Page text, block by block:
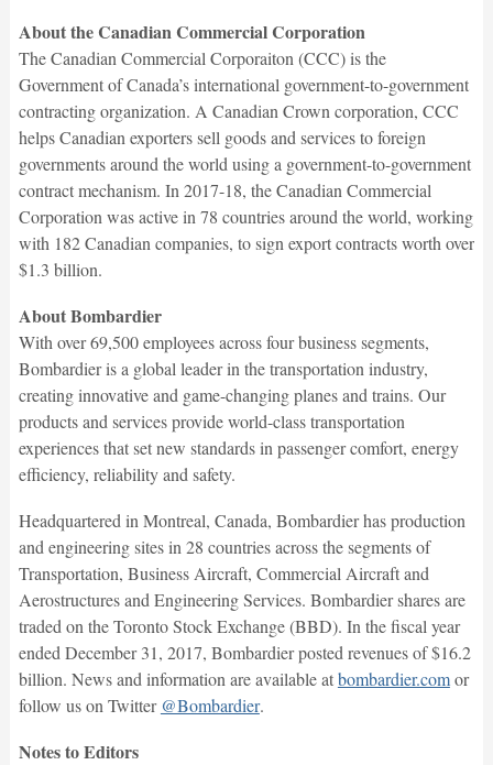
About the Canadian Commercial Corporation
The Canadian Commercial Corporaiton (CCC) is the
Government of Canada’s international government-to-government
contracting organization. A Canadian Crown corporation, CCC
helps Canadian exporters sell goods and services to foreign
governments around the world using a government-to-government
contract mechanism. In 2017-18, the Canadian Commercial
Corporation was active in 78 countries around the world, working
with 182 Canadian companies, to sign export contracts worth over
$1.3 billion.
About Bombardier
With over 69,500 employees across four business segments,
Bombardier is a global leader in the transportation industry,
creating innovative and game-changing planes and trains. Our
products and services provide world-class transportation
experiences that set new standards in passenger comfort, energy
efficiency, reliability and safety.
Headquartered in Montreal, Canada, Bombardier has production
and engineering sites in 28 countries across the segments of
Transportation, Business Aircraft, Commercial Aircraft and
Aerostructures and Engineering Services. Bombardier shares are
traded on the Toronto Stock Exchange (BBD). In the fiscal year
ended December 31, 2017, Bombardier posted revenues of $16.2
billion. News and information are available atbombardier.comor
follow us on Twitter @Bombardier.
Notes to Editors